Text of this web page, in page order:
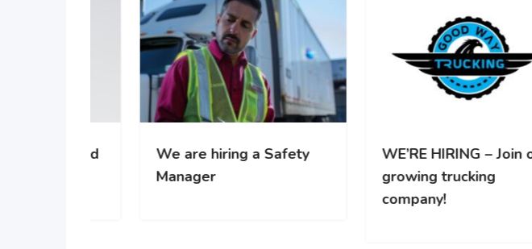
We are hiring a Safety
Manager
WE’RE HIRING – Join our
growing trucking
company!